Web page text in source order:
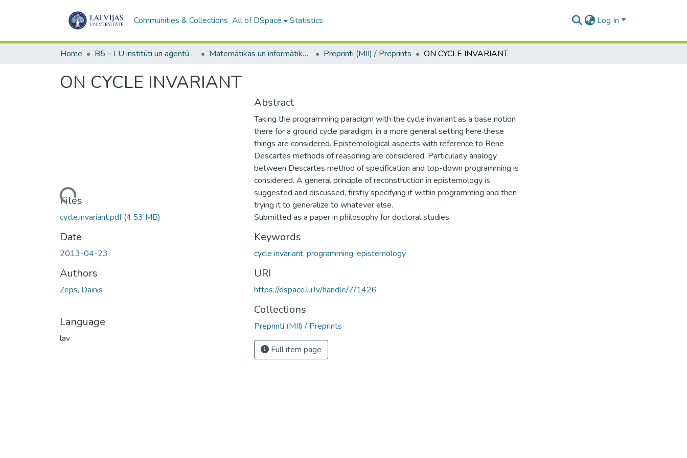
Communities & Collections All of DSpace Statistics Log In
Home B5 – LU institūti un aģentūras / Institutes and agencies of the UL Matemātikas un informātikas institūts / Institute of Mathematics and Computer Science Preprinti (MII) / Preprints ON CYCLE INVARIANT
ON CYCLE INVARIANT
Loading...
Files
cycle.invariant.pdf(4.53 MB)
Date
2013-04-23
Authors
Zeps, Dainis
Language
lav
Abstract
Taking the programming paradigm with the cycle invariant as a base notion
there for a ground cycle paradigm, in a more general setting here these
things are considered. Epistemological aspects with reference to Rene
Descartes methods of reasoning are considered. Particularly analogy
between Descartes method of specification and top-down programming is
considered. A general principle of reconstruction in epistemology is
suggested and discussed, firstly specifying it within programming and then
trying it to generalize to whatever else.
Submitted as a paper in philosophy for doctoral studies.
Keywords
cycle invariant, programming, epistemology
URI
https://dspace.lu.lv/handle/7/1426
Collections
Preprinti (MII) / Preprints
Full item page